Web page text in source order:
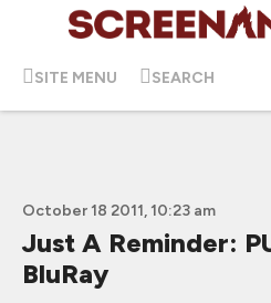
SITE MENU SEARCH
October 18 2011, 10:23 am
Just A Reminder:
BluRay